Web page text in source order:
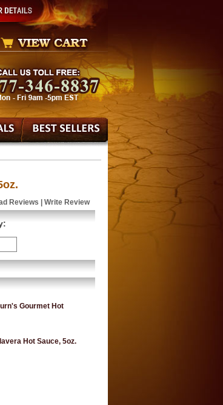
Reviews Write Review
Gourmet Hot
Hot Sauce, 5oz.